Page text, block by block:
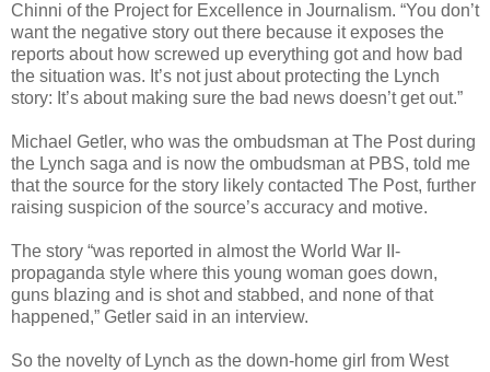
Chinni of the Project for Excellence in Journalism. “You don’t
want the negative story out there because it exposes the
reports about how screwed up everything got and how bad
the situation was. It’s not just about protecting the Lynch
story: It’s about making sure the bad news doesn’t get out.”
Michael Getler, who was the ombudsman at The Post during
the Lynch saga and is now the ombudsman at PBS, told me
that the source for the story likely contacted The Post, further
raising suspicion of the source’s accuracy and motive.
The story “was reported in almost the World War II-
propaganda style where this young woman goes down,
guns blazing and is shot and stabbed, and none of that
happened,” Getler said in an interview.
So the novelty of Lynch as the down-home girl from West